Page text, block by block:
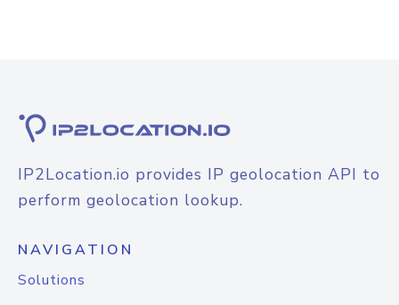
IP2Location.io provides IP geolocation API to
perform geolocation lookup.
NAVIGATION
Solutions